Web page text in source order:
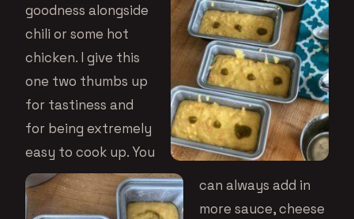
goodness alongside
chili or some hot
chicken. I give this
one two thumbs up
for tastiness and
for being extremely
easy to cook up. You
can always add in
more sauce, cheese